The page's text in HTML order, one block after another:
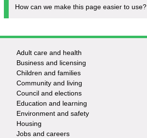
How can we make this page easier to use?
Footer
-
Services
Adult care and health
Business and licensing
Children and families
Community and living
Council and elections
Education and learning
Environment and safety
Housing
Jobs and careers